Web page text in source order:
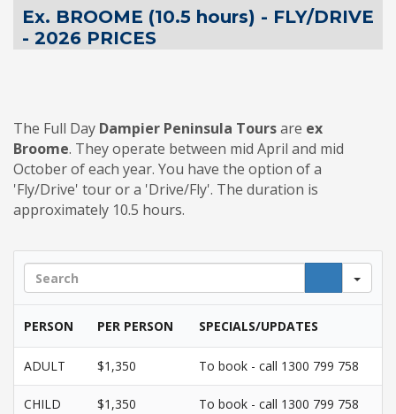
Ex. BROOME (10.5 hours) - FLY/DRIVE
- 2026 PRICES
The Full Day Dampier Peninsula Toursare ex
Broome. They operate between mid April and mid
October of each year. You have the option of a
'Fly/Drive' tour or a 'Drive/Fly'. The duration is
approximately 10.5 hours.
PERSON PER PERSON SPECIALS/UPDATES
ADULT $1,350 To book - call 1300 799 758
CHILD $1,350 To book - call 1300 799 758